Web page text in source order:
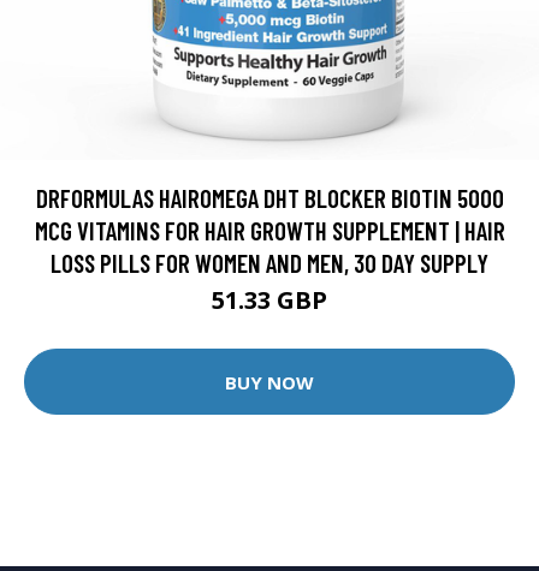
DRFORMULAS HAIROMEGA DHT BLOCKER BIOTIN 5000
MCG VITAMINS FOR HAIR GROWTH SUPPLEMENT | HAIR
LOSS PILLS FOR WOMEN AND MEN, 30 DAY SUPPLY
51.33 GBP
BUY NOW